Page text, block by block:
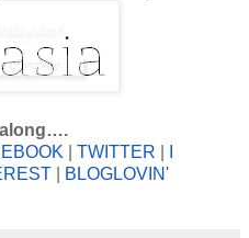
TWITTER
BLOGLOV IN'